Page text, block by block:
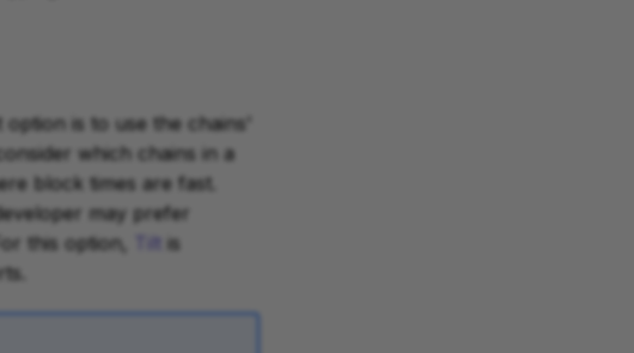
is to use the chains'
which chains in a
block times are fast.
may prefer
this option,
is